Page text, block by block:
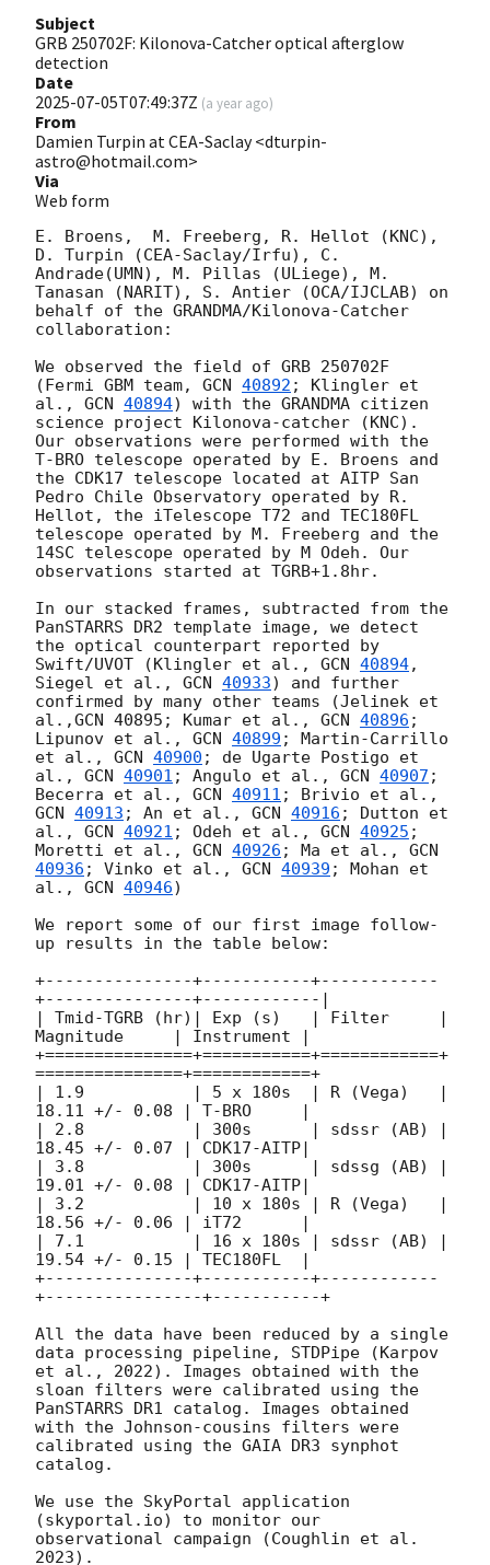
Subject
GRB 250702F: Kilonova-Catcher optical afterglow
detection
Date
2025-07-05T07:49:37Z (a year ago)
From
Damien Turpin at CEA-Saclay <dturpin-
astro@hotmail.com>
Via
Web form
E. Broens,  M. Freeberg, R. Hellot (KNC),
D. Turpin (CEA-Saclay/Irfu), C.
Andrade(UMN), M. Pillas (ULiege), M.
Tanasan (NARIT), S. Antier (OCA/IJCLAB) on
behalf of the GRANDMA/Kilonova-Catcher
collaboration:
We observed the field of GRB 250702F
(Fermi GBM team, GCN 40892 ; Klingler et
al., GCN 40894) with the GRANDMA citizen
science project Kilonova-catcher (KNC).
Our observations were performed with the
T-BRO telescope operated by E. Broens and
the CDK17 telescope located at AITP San
Pedro Chile Observatory operated by R.
Hellot, the iTelescope T72 and TEC180FL
telescope operated by M. Freeberg and the
14SC telescope operated by M Odeh. Our
observations started at TGRB+1.8hr.
In our stacked frames, subtracted from the
PanSTARRS DR2 template image, we detect
the optical counterpart reported by
Swift/UVOT (Klingler et al., GCN 40894,
Siegel et al., GCN 40933) and further
confirmed by many other teams (Jelinek et
al.,GCN 40895; Kumar et al., GCN 40896 ;
Lipunov et al., GCN 40899 ; Martin-Carrillo
et al., GCN 40900 ; de Ugarte Postigo et
al., GCN 40901 ; Angulo et al., GCN 40907 ;
Becerra et al., GCN 40911
GCN 40913 ; An et al., GCN 40916 ; Dutton et
al., GCN 40921 ; Odeh et al., GCN 40925 ;
Moretti et al., GCN 40926 ; Ma et al., GCN
40936 ; Vinko et al., GCN 40939 ; Mohan et
al., GCN 40946)
We report some of our first image follow-
up results in the table below:
+---------------+-----------+------------
+---------------+------------|
| Tmid-TGRB (hr)| Exp (s)   | Filter     |
Magnitude     | Instrument |
+===============+===========+============+
===============+============+
| 1.9           | 5 x 180s  | R (Vega)   |
18.11 +/- 0.08 | T-BRO     |
| 2.8           | 300s      | sdssr (AB) |
18.45 +/- 0.07 | CDK17-AITP|
| 3.8           | 300s      | sdssg (AB) |
19.01 +/- 0.08 | CDK17-AITP|
| 3.2           | 10 x 180s | R (Vega)   |
18.56 +/- 0.06 | iT72      |
| 7.1           | 16 x 180s | sdssr (AB) |
19.54 +/- 0.15 | TEC180FL  |
+---------------+-----------+------------
+----------------+-----------+
All the data have been reduced by a single
data processing pipeline, STDPipe (Karpov
et al., 2022). Images obtained with the
sloan filters were calibrated using the
PanSTARRS DR1 catalog. Images obtained
with the Johnson-cousins filters were
calibrated using the GAIA DR3 synphot
catalog.
We use the SkyPortal application
(skyportal.io) to monitor our
observational campaign (Coughlin et al.
2023).